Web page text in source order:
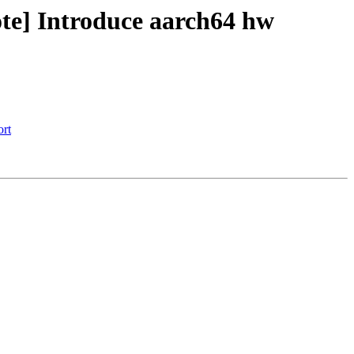
Introduce aarch64 hw